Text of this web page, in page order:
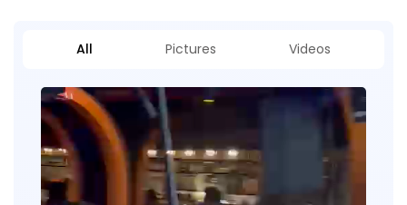
All Pictures Videos